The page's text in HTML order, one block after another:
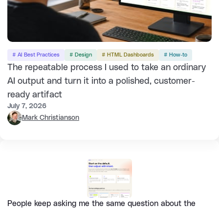
# AI Best Practices # Design # HTML Dashboards # How-to
The repeatable process I used to take an ordinary
AI output and turn it into a polished, customer-
ready artifact
July 7, 2026
Mark Christianson
People keep asking me the same question about the